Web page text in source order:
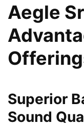
Aegle
Superior
Sound